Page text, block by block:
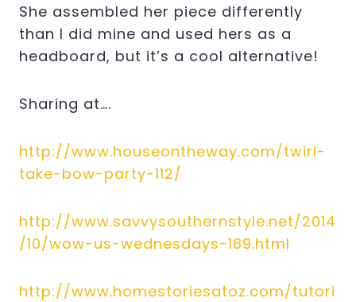
She assembled her piece differently
than I did mine and used hers as a
headboard, but it’s a cool alternative!
Sharing at….
http://www.houseontheway.com/twirl-
take-bow-party-112/
http://www.savvysouthernstyle.net/2014
/10/wow-us-wednesdays-189.html
http://www.homestoriesatoz.com/tutori